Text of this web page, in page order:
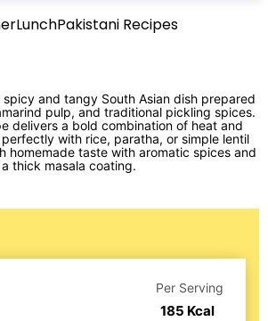
LunchPakistani Recipes
spicy and tangy South Asian dish prepared
pulp, and traditional pickling spices.
delivers a bold combination of heat and
with rice, paratha, or simple lentil
homemade taste with aromatic spices and
a thick masala coating.
Per Serving
185 Kcal